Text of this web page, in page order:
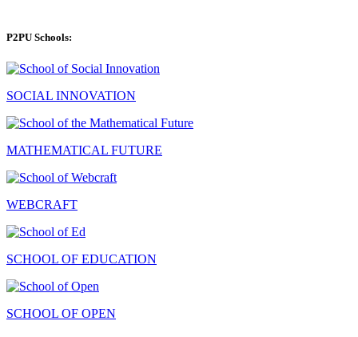
P2PU Schools:
SOCIAL INNOVATION
MATHEMATICAL FUTURE
WEBCRAFT
SCHOOL OF EDUCATION
SCHOOL OF OPEN